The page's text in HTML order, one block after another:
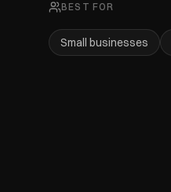
BEST FOR
Small businesses